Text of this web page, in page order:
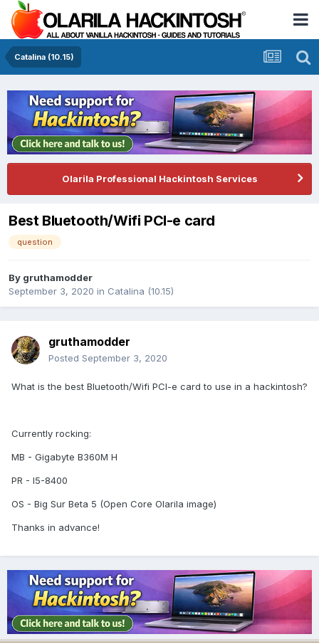
Catalina (10.15)
Olarila Professional Hackintosh Services
Best Bluetooth/Wifi PCI-e card
question
By gruthamodder
September 3, 2020 in Catalina (10.15)
gruthamodder
Posted September 3, 2020
What is the best Bluetooth/Wifi PCI-e card to use in a hackintosh?
Currently rocking:
MB - Gigabyte B360M H
PR - I5-8400
OS - Big Sur Beta 5 (Open Core Olarila image)
Thanks in advance!